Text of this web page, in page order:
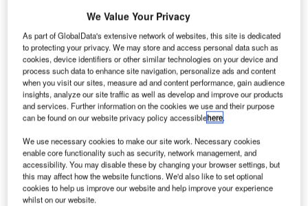
Trivandrum – 13 September 2004 – IBS Software Services
(IBS) has developed and successfully implemented
Chameleon, a sophisticated new-generation, cargo
terminal operations system for the Emirates Group.
IBS has designed Chameleon to handle end-to-end
management and monitoring of cargo consignments, from
the time a consignment is delivered to the airline till its
delivery at the destination airport. IBS has delivered
arguably one of the largest and most complex systems
using new generation technologies for the airline cargo
industry.
We Value Your Privacy
As part of GlobalData's extensive network of websites, this site is dedicated
to protecting your privacy. We may store and access personal data such as
cookies, device identifiers or other similar technologies on your device and
process such data to enhance site navigation, personalize ads and content
when you visit our sites, measure ad and content performance, gain audience
insights, analyze our site traffic as well as develop and improve our products
and services. Further information on the cookies we use and their purpose
can be found on our website privacy policy accessiblehere.
We use necessary cookies to make our site work. Necessary cookies
enable core functionality such as security, network management, and
accessibility. You may disable these by changing your browser settings, but
this may affect how the website functions. We'd also like to set optional
cookies to help us improve our website and help improve your experience
whilst on our website.